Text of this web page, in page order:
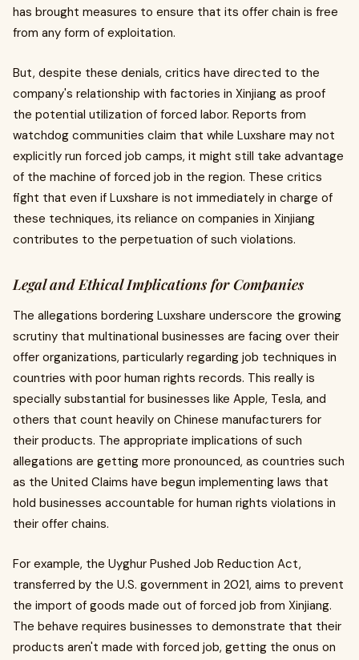
has brought measures to ensure that its offer chain is free
from any form of exploitation.
But, despite these denials, critics have directed to the
company's relationship with factories in Xinjiang as proof
the potential utilization of forced labor. Reports from
watchdog communities claim that while Luxshare may not
explicitly run forced job camps, it might still take advantage
of the machine of forced job in the region. These critics
fight that even if Luxshare is not immediately in charge of
these techniques, its reliance on companies in Xinjiang
contributes to the perpetuation of such violations.
Legal and Ethical Implications for Companies
The allegations bordering Luxshare underscore the growing
scrutiny that multinational businesses are facing over their
offer organizations, particularly regarding job techniques in
countries with poor human rights records. This really is
specially substantial for businesses like Apple, Tesla, and
others that count heavily on Chinese manufacturers for
their products. The appropriate implications of such
allegations are getting more pronounced, as countries such
as the United Claims have begun implementing laws that
hold businesses accountable for human rights violations in
their offer chains.
For example, the Uyghur Pushed Job Reduction Act,
transferred by the U.S. government in 2021, aims to prevent
the import of goods made out of forced job from Xinjiang.
The behave requires businesses to demonstrate that their
products aren't made with forced job, getting the onus on